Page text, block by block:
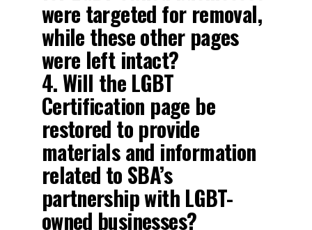
were targeted for removal,
while these other pages
were left intact?
4. Will the LGBT
Certification page be
restored to provide
materials and information
related to SBA’s
partnership with LGBT-
owned businesses?